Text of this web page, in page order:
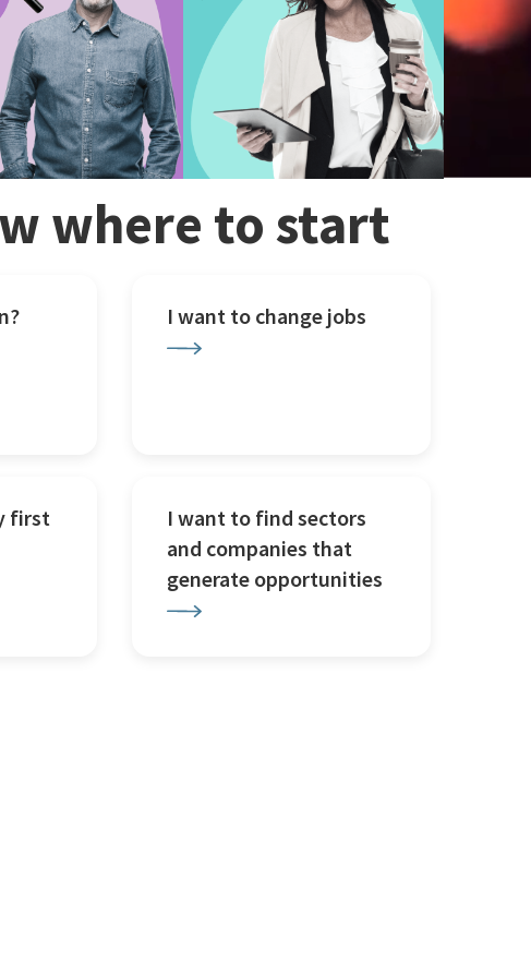
where to start
I want to change jobs
first
I want to find sectors
and companies that
generate opportunities